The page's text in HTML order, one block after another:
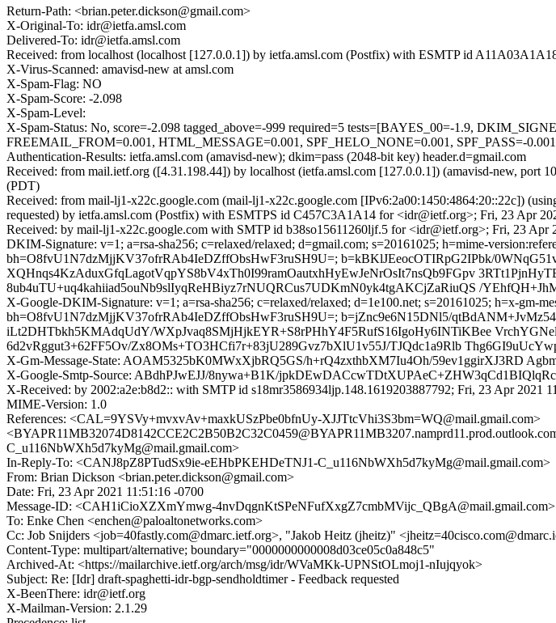
Return-Path: <brian.peter.dickson@gmail.com>
X-Original-To: idr@ietfa.amsl.com
Delivered-To: idr@ietfa.amsl.com
Received: from localhost (localhost [127.0.0.1]) by ietfa.amsl.com (Postfix) with ESMTP id
X-Virus-Scanned: amavisd-new at amsl.com
X-Spam-Flag: NO
X-Spam-Score: -2.098
X-Spam-Level:
X-Spam-Status: No, score=-2.098 tagged_above=-999 required=5 tests=[BAYES_00=-1.9,
FREEMAIL_FROM=0.001, HTML_MESSAGE=0.001, SPF_HELO_NONE=0.001, SPF_PASS=-
Authentication-Results: ietfa.amsl.com (amavisd-new); dkim=pass (2048-bit key) header.d=gmail.com
Received: from mail.ietf.org ([4.31.198.44]) by localhost (ietfa.amsl.com [127.0.0.1]) (amavisd-new,
(PDT)
Received: from mail-lj1-x22c.google.com (mail-lj1-x22c.google.com [IPv6:2a00:1450:4864:20::22c])
requested) by ietfa.amsl.com (Postfix) with ESMTPS id C457C3A1A14 for <idr@ietf.org>; Fri, 23 Apr
Received: by mail-lj1-x22c.google.com with SMTP id b38so15611260ljf.5 for <idr@ietf.org>; Fri, 23 Apr
DKIM-Signature: v=1; a=rsa-sha256; c=relaxed/relaxed; d=gmail.com; s=20161025; h=mime-
bh=O8fvU1N7dzMjjKV37ofrRAb4IeDZffObsHwF3ruSH9U=; b=kBKlJEeocOTIRpG2IPbk/
XQHnqs4KzAduxGfqLagotVqpYS8bV4xTh0I99ramOautxhHyEwJeNrOsIt7nsQb9FGpv
8ub4uTU+uq4kahiiad5ouNb9slIyqReHBiyz7rNUQRCus7UDKmN0yk4tgAKCjZaRiuQS /
X-Google-DKIM-Signature: v=1; a=rsa-sha256; c=relaxed/relaxed; d=1e100.net; s=20161025; h=x-gm-
bh=O8fvU1N7dzMjjKV37ofrRAb4IeDZffObsHwF3ruSH9U=; b=jZnc9e6N15DNl5/
iLt2DHTbkh5KMAdqUdY/WXpJvaq8SMjHjkEYR+S8rPHhY4F5RufS16IgoHy6INTiKBee
6d2vRggut3+62FF5Ov/Zx8OMs+TO3HCfi7r+83jU289Gvz7bXlU1v55J/TJQdc1a9Rlb
X-Gm-Message-State: AOAM5325bK0MWxXjbRQ5GS/h+rQ4zxthbXM7Iu4Oh/59ev1ggirXJ3RD
X-Google-Smtp-Source: ABdhPJwEJJ/8nywa+B1K/
X-Received: by 2002:a2e:b8d2:: with SMTP id s18mr3586934ljp.148.1619203887792; Fri, 23 Apr 2021
MIME-Version: 1.0
References: <CAL=9YSVy+mvxvAv+maxkUSzPbe0bfnUy-XJJTtcVhi3S3bm=WQ@mail.gmail.com>
C_u116NbWXh5d7kyMg@mail.gmail.com>
In-Reply-To: <CANJ8pZ8PTudSx9ie-eEHbPKEHDeTNJ1-C_u116NbWXh5d7kyMg@mail.gmail.com>
From: Brian Dickson <brian.peter.dickson@gmail.com>
Date: Fri, 23 Apr 2021 11:51:16 -0700
Message-ID: <CAH1iCioXZXmYmwg-4nvDqgnKtSPeNFufXxgZ7cmbMVijc_QBgA@mail.gmail.com>
To: Enke Chen <enchen@paloaltonetworks.com>
Cc: Job Snijders <job=40fastly.com@dmarc.ietf.org>, "Jakob Heitz (jheitz)"
Content-Type: multipart/alternative; boundary="0000000000008d03ce05c0a848c5"
Archived-At: <https://mailarchive.ietf.org/arch/msg/idr/WVaMKk-UPNStOLmoj1-nIujqyok>
Subject: Re: [Idr] draft-spaghetti-idr-bgp-sendholdtimer - Feedback requested
X-BeenThere: idr@ietf.org
X-Mailman-Version: 2.1.29